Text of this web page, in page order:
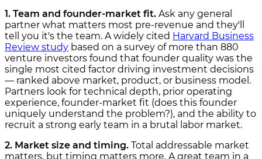
1. Team and founder-market fit. Ask any general
partner what matters most pre-revenue and they'll
tell you it's the team. A widely cited Harvard Business
Review study based on a survey of more than 880
venture investors found that founder quality was the
single most cited factor driving investment decisions
— ranked above market, product, or business model.
Partners look for technical depth, prior operating
experience, founder-market fit (does this founder
uniquely understand the problem?), and the ability to
recruit a strong early team in a brutal labor market.
2. Market size and timing. Total addressable market
matters, but timing matters more. A great team in a